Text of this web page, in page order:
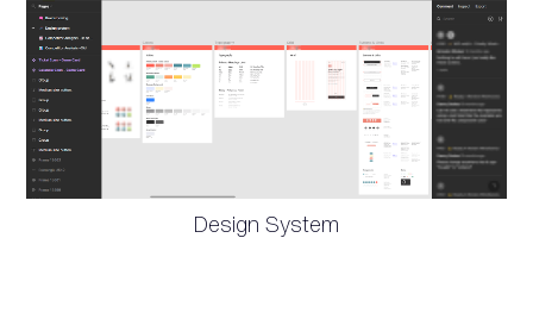
Design System